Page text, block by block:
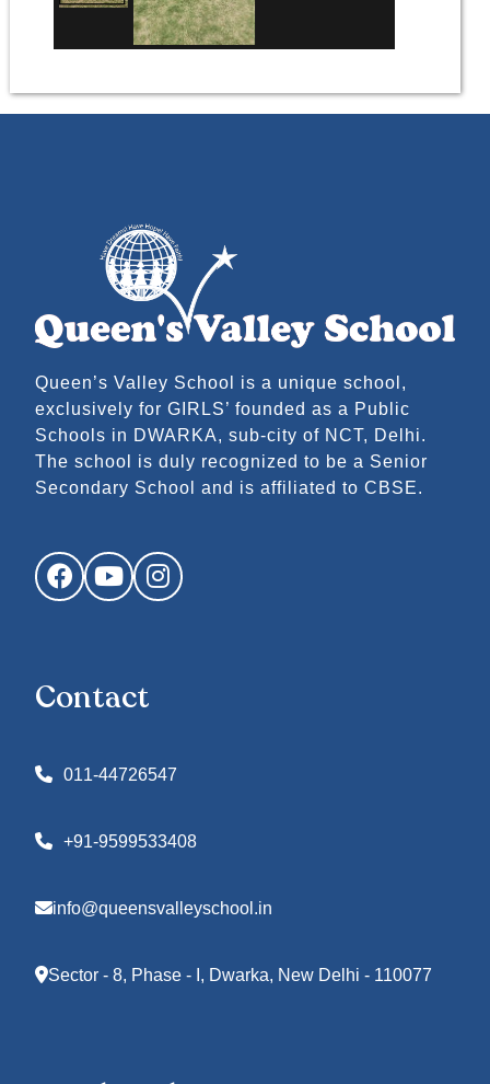
Queen’s Valley School is a unique school,
exclusively for GIRLS’ founded as a Public
Schools in DWARKA, sub-city of NCT, Delhi.
The school is duly recognized to be a Senior
Secondary School and is affiliated to CBSE.
FacebookYouTubeInstagram
Contact
011-44726547
+91-9599533408
info@queensvalleyschool.in
Sector - 8, Phase - I, Dwarka, New Delhi - 110077